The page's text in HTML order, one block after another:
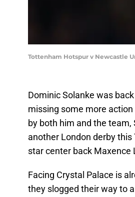
Tottenham Hotspur v Newcastle
Dominic Solanke was
missing some more
by both him and the team,
another London derby this
star center back Maxence
Facing Crystal Palace is
they slogged their way to